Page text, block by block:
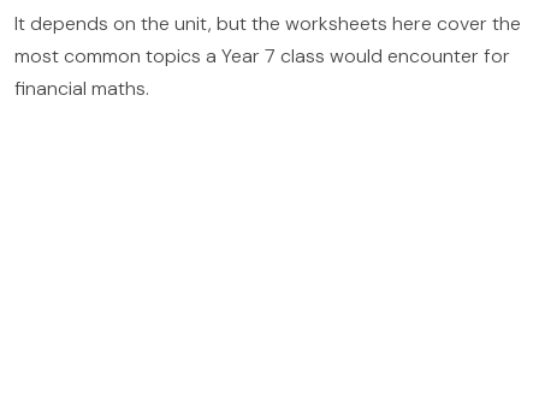
It depends on the unit, but the worksheets here cover the
most common topics a Year 7 class would encounter for
financial maths.